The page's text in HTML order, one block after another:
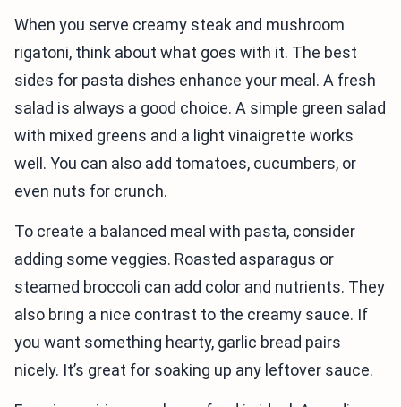
When you serve creamy steak and mushroom
rigatoni, think about what goes with it. The best
sides for pasta dishes enhance your meal. A fresh
salad is always a good choice. A simple green salad
with mixed greens and a light vinaigrette works
well. You can also add tomatoes, cucumbers, or
even nuts for crunch.
To create a balanced meal with pasta, consider
adding some veggies. Roasted asparagus or
steamed broccoli can add color and nutrients. They
also bring a nice contrast to the creamy sauce. If
you want something hearty, garlic bread pairs
nicely. It’s great for soaking up any leftover sauce.